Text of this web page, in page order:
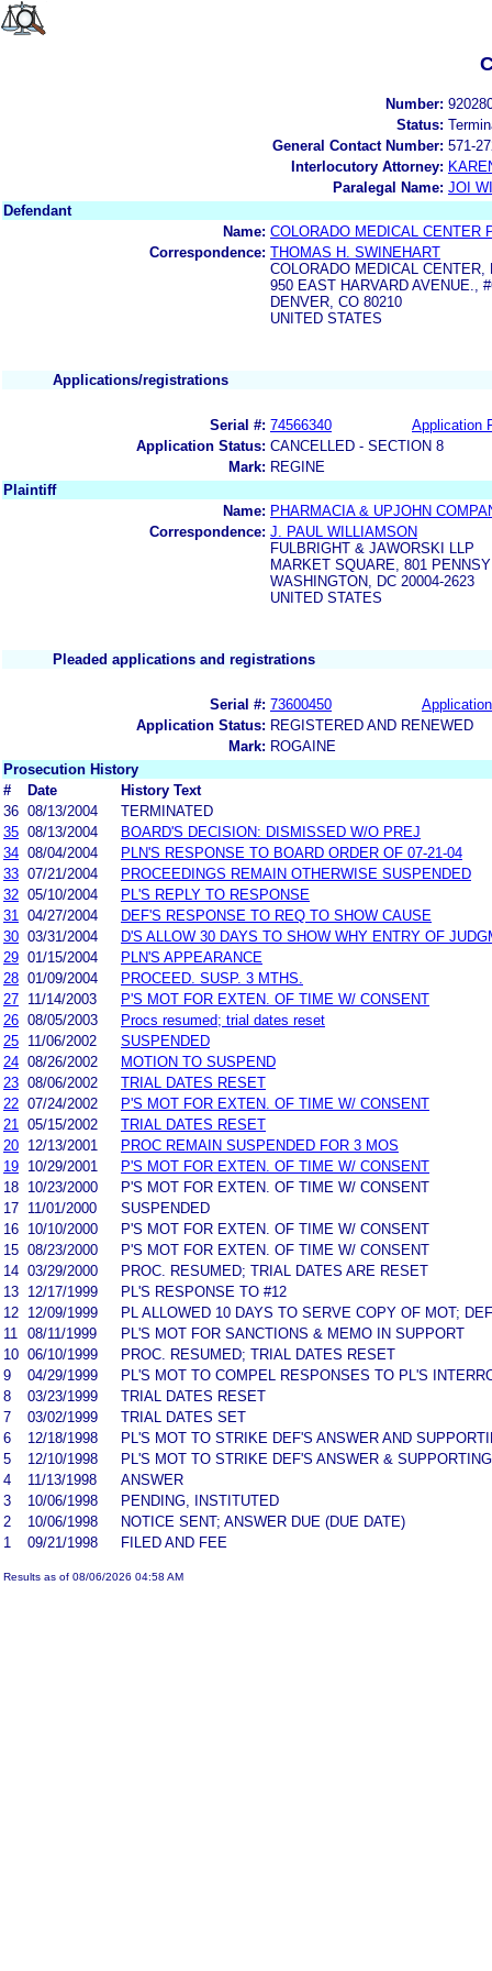
Number:
Status:
General Contact Number: 571-
Interlocutory Attorney:
Paralegal Name: JOI
Defendant
Name: COLORADO MEDICAL CENTER
Correspondence: THOMAS H. SWINEHART
COLORADO MEDICAL CENTER,
950 EAST HARVARD AVENUE.,
DENVER, CO 80210
UNITED STATES
Applications/registrations
Serial #: 74566340
Application
Application Status: CANCELLED - SECTION 8
Mark: REGINE
Plaintiff
Name: PHARMACIA & UPJOHN
Correspondence: J. PAUL WILLIAMSON
FULBRIGHT & JAWORSKI LLP
MARKET SQUARE, 801
WASHINGTON, DC 20004-2623
UNITED STATES
Pleaded applications and registrations
Serial #: 73600450
Application Status: REGISTERED AND RENEWED
Mark: ROGAINE
Prosecution History
#
Date
History Text
36 08/13/2004
TERMINATED
35 08/13/2004
BOARD'S DECISION: DISMISSED W/O PREJ
34 08/04/2004
PLN'S RESPONSE TO BOARD ORDER OF 07-21-04
33 07/21/2004
PROCEEDINGS REMAIN OTHERWISE SUSPENDED
32 05/10/2004
PL'S REPLY TO RESPONSE
31
04/27/2004
DEF'S RESPONSE TO REQ TO SHOW CAUSE
30 03/31/2004
D'S ALLOW 30 DAYS TO SHOW WHY ENTRY OF
29 01/15/2004
PLN'S APPEARANCE
28 01/09/2004
PROCEED. SUSP. 3 MTHS.
27 11/14/2003
P'S MOT FOR EXTEN. OF TIME W/ CONSENT
26 08/05/2003
Procs resumed; trial dates reset
25 11/06/2002
SUSPENDED
24 08/26/2002
MOTION TO SUSPEND
23 08/06/2002
TRIAL DATES RESET
22 07/24/2002
P'S MOT FOR EXTEN. OF TIME W/ CONSENT
21
05/15/2002
TRIAL DATES RESET
20 12/13/2001
PROC REMAIN SUSPENDED FOR 3 MOS
19 10/29/2001
P'S MOT FOR EXTEN. OF TIME W/ CONSENT
18 10/23/2000
P'S MOT FOR EXTEN. OF TIME W/ CONSENT
17 11/01/2000
SUSPENDED
16 10/10/2000
P'S MOT FOR EXTEN. OF TIME W/ CONSENT
15 08/23/2000
P'S MOT FOR EXTEN. OF TIME W/ CONSENT
14 03/29/2000
PROC. RESUMED; TRIAL DATES ARE RESET
13 12/17/1999
PL'S RESPONSE TO #12
12 12/09/1999
PL ALLOWED 10 DAYS TO SERVE COPY OF MOT;
11
08/11/1999
PL'S MOT FOR SANCTIONS & MEMO IN SUPPORT
10 06/10/1999
PROC. RESUMED; TRIAL DATES RESET
9
04/29/1999
PL'S MOT TO COMPEL RESPONSES TO PL'S
8
03/23/1999
TRIAL DATES RESET
7
03/02/1999
TRIAL DATES SET
6
12/18/1998
PL'S MOT TO STRIKE DEF'S ANSWER AND
5
12/10/1998
PL'S MOT TO STRIKE DEF'S ANSWER &
4
11/13/1998
ANSWER
3
10/06/1998
PENDING, INSTITUTED
2
10/06/1998
NOTICE SENT; ANSWER DUE (DUE DATE)
1
09/21/1998 FILED AND FEE
Results as of 08/06/2026 04:58 AM